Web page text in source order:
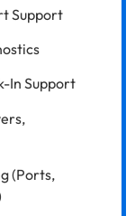
Support
In Support
(Ports,